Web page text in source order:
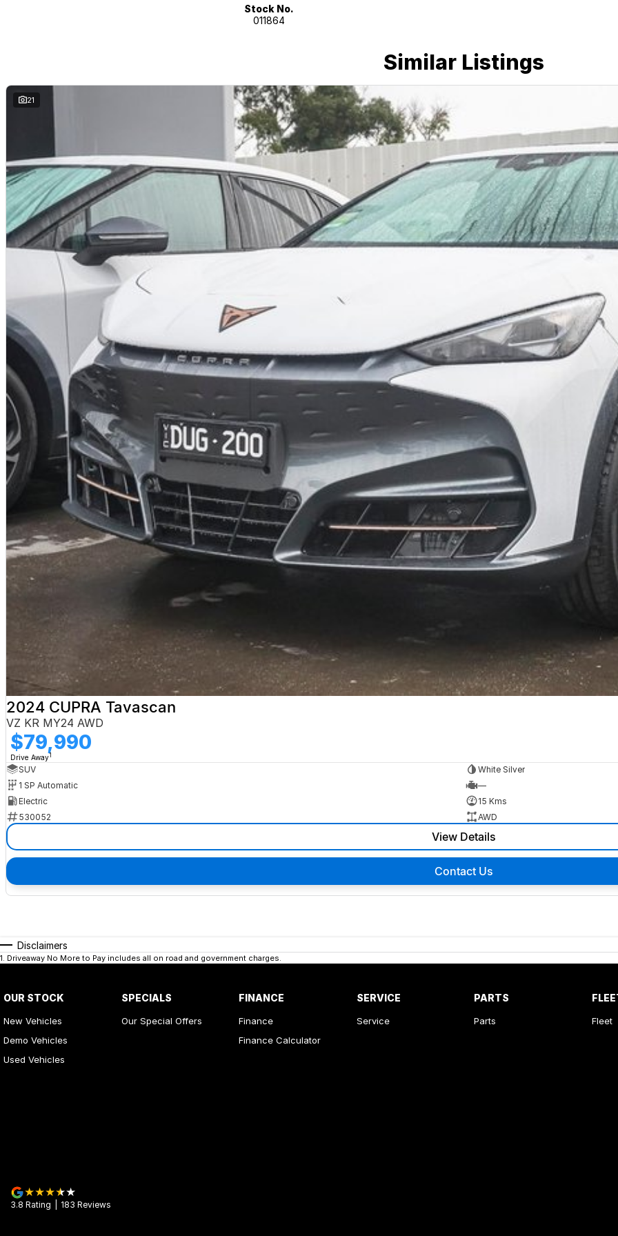
Stock No.
011864
Similar Listings
21
2024 CUPRA Tavascan
VZ KR MY24 AWD
$79,990
Drive Away1
SUV
White Silver
1 SP Automatic
—
Electric
15 Kms
530052
AWD
View Details
Contact Us
Disclaimers
1. Driveaway No More to Pay includes all on road and government charges.
OUR STOCK
New Vehicles
Demo Vehicles
Used Vehicles
SPECIALS
Our Special Offers
FINANCE
Finance
Finance Calculator
SERVICE
Service
PARTS
Parts Fleet
3.8 Rating 183 Reviews